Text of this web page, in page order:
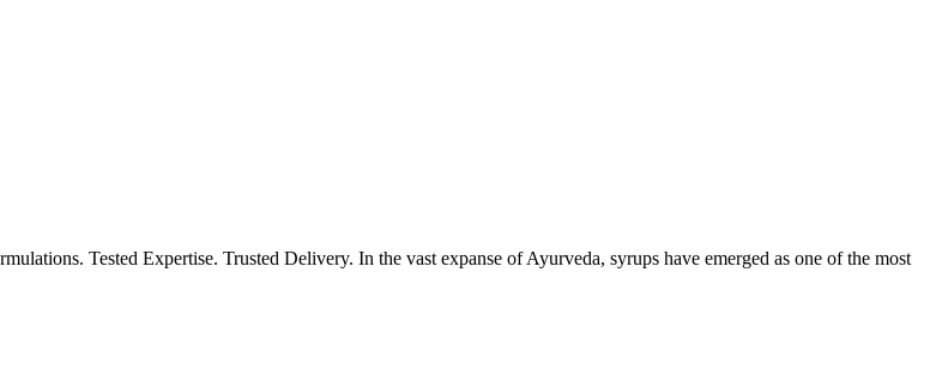
Tested Expertise. Trusted Delivery. In the vast expanse of Ayurveda, syrups have emerged as one of the most